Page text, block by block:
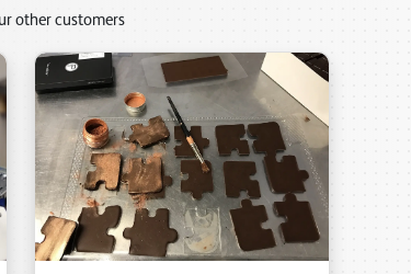
other customers